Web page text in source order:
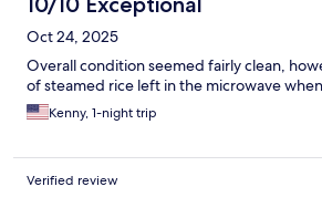
Oct 24, 2025
Overall condition seemed fairly clean,
of steamed rice left in the microwave
Kenny, 1-night trip
Verified review